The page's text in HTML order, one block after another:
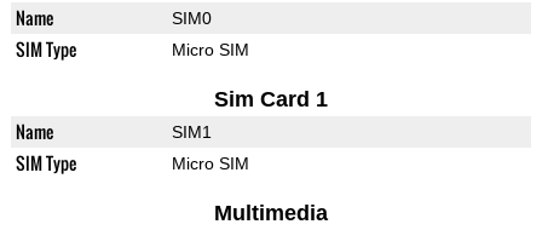
Name SIM0
SIM Type Micro SIM
Sim Card 1
Name SIM1
SIM Type Micro SIM
Multimedia